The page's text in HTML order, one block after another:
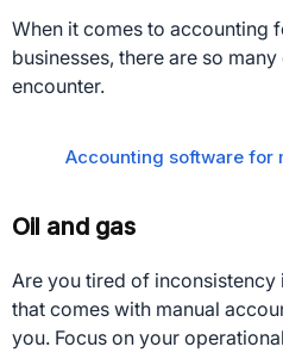
When it comes to accounting
businesses, there are so
encounter.
Accounting software for
Oil and gas
Are you tired of inconsistency
that comes with manual
you. Focus on your